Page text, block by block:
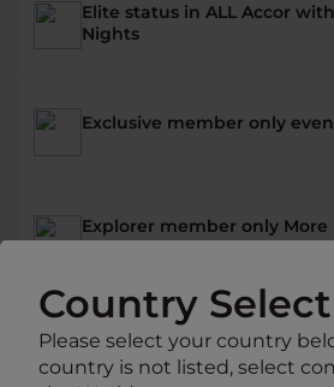
Country
Please select your country
country is not listed, select
Elite status in ALL Accor
Nights
Exclusive member only
Explorer member only More
packages
Benefits at 30 hotel brands .